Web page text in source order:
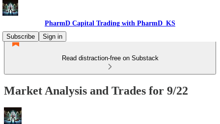
PharmD Capital Trading with PharmD_KS
Subscribe
Sign in
Read distraction-free on Substack
Market Analysis and Trades for 9/22